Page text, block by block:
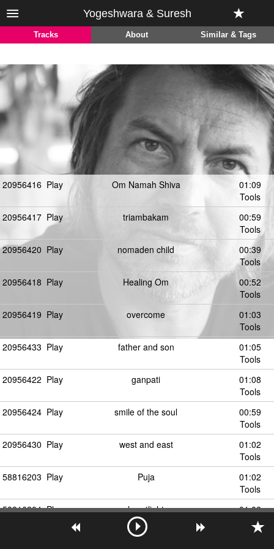
Yogeshwara & Suresh
Tracks About Similar & Tags
20956416 Play Om Namah Shiva
01:09
Tools
20956417 Play triambakam
00:59
Tools
20956420 Play nomaden child
00:39
Tools
20956418 Play Healing Om
00:52
Tools
20956419 Play overcome
01:03
Tools
20956433 Play father and son
01:05
Tools
20956422 Play ganpati
01:08
Tools
20956424 Play smile of the soul
00:59
Tools
20956430 Play west and east
01:02
Tools
58816203 Play Puja
01:02
Tools
58816204 Play heartlight
01:02
Tools